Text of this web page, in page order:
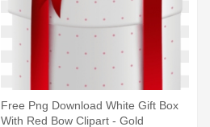
Free Png Download White Gift Box
With Red Bow Clipart - Gold